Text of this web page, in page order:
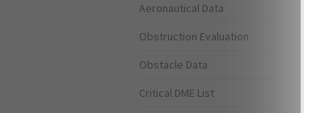
Aeronautical Data
Obstruction Evaluation
Obstacle Data
Critical DME List